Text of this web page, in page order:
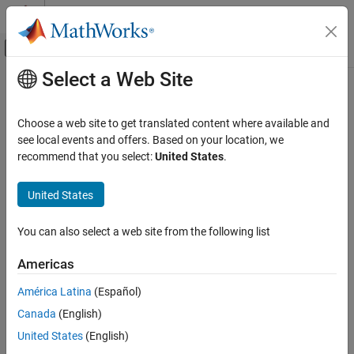
Skip to content
Off-Canvas Navigation Menu Toggle
Documentation Home
AUTOSAR Blockset
Composition and ECU Software Simulation
ON THIS PAGE
Parameters
Extended Capabilities
Version History
See Also
Main Content
DiagnosticEventAvailableCaller
Call AUTOSAR Diagnostic Event Manager (Dem) service interface
EventAvailable
expand all in page
Libraries:
Software / Diagnostic Event Manager (Dem)
Description
For the AUTOSAR Classic Platform, the AUTOSAR standard
defines important services as part of Basic Software (BSW) that
runs in the AUTOSAR Runtime Environment (RTE). Examples
include services provided by the Diagnostic Event Manager (Dem),
Select a Web Site
Choose a web site to get translated content where available and
see local events and offers. Based on your location, we
recommend that you select:United States.
United States
You can also select a web site from the following list
Americas
América Latina (Español)
Canada (English)
United States (English)